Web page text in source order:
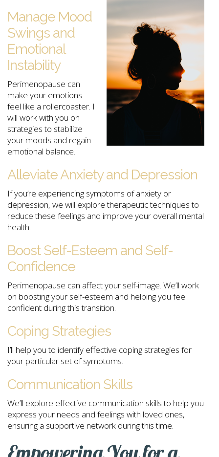
Manage Mood
Swings and
Emotional
Instability
Perimenopause can
make your emotions
feel like a rollercoaster. I
will work with you on
strategies to stabilize
your moods and regain
emotional balance.
Alleviate Anxiety and Depression
If you’re experiencing symptoms of anxiety or
depression, we will explore therapeutic techniques to
reduce these feelings and improve your overall mental
health.
Boost Self-Esteem and Self-
Confidence
Perimenopause can affect your self-image. We’ll work
on boosting your self-esteem and helping you feel
confident during this transition.
Coping Strategies
I’ll help you to identify effective coping strategies for
your particular set of symptoms.
Communication Skills
We’ll explore effective communication skills to help you
express your needs and feelings with loved ones,
ensuring a supportive network during this time.